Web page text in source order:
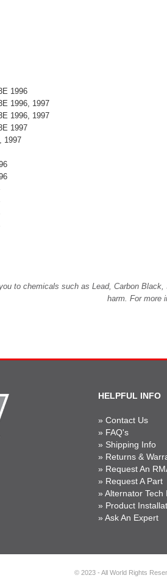
1996
1996, 1997
1996, 1997
1997
1997
to chemicals such as Lead, Carbon
harm. For more
HELPFUL INFO
» Contact Us
» FAQ's
» Shipping Info
» Returns &
» Request An
» Request A Part
» Alternator Tech
» Product
» Ask An Expert
© 2023 - All World Rights